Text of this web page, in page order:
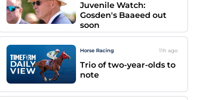
Juvenile Watch:
Gosden's Baaeed out
soon
Horse Racing 11h ago
Trio of two-year-olds to
note